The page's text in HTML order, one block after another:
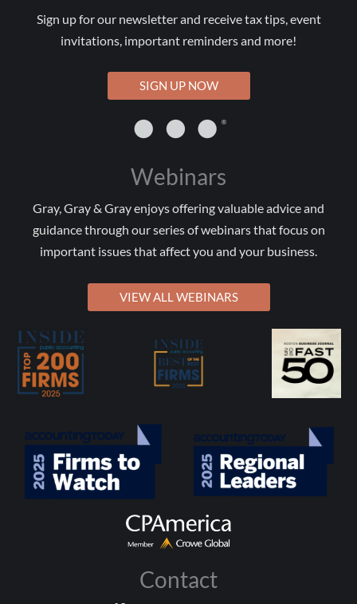
Sign up for our newsletter and receive tax tips, event
invitations, important reminders and more!
SIGN UP NOW
Webinars
Gray, Gray & Gray enjoys offering valuable advice and
guidance through our series of webinars that focus on
important issues that affect you and your business.
VIEW ALL WEBINARS
Contact